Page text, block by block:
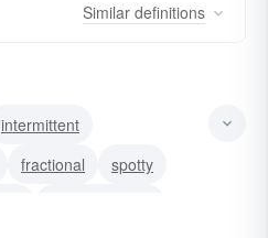
Similar definitions
intermittent
fractional
spotty